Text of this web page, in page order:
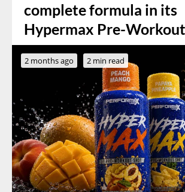
complete formula in its
Hypermax Pre-
2 months ago 2 min read